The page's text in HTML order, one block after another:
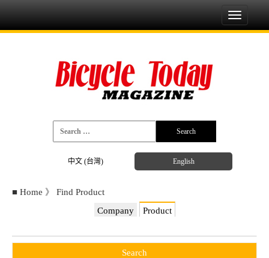
中文 (台灣) English
Toggle
■ Home 》
Find Product
Company
Product
Search